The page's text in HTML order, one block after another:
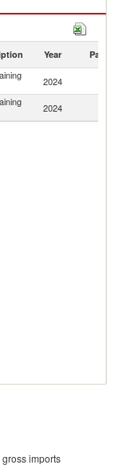
Year Partner
2024
2024
imports